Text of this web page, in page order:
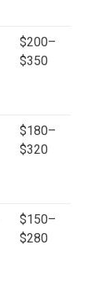
$200–
$350
$180–
$320
$150–
$280